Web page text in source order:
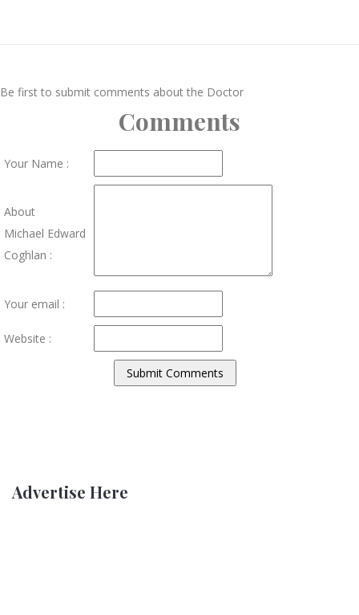
Be first to submit comments about the Doctor
Comments
Your Name :
About
Michael Edward
Coghlan :
Your email :
Website :
Advertise Here